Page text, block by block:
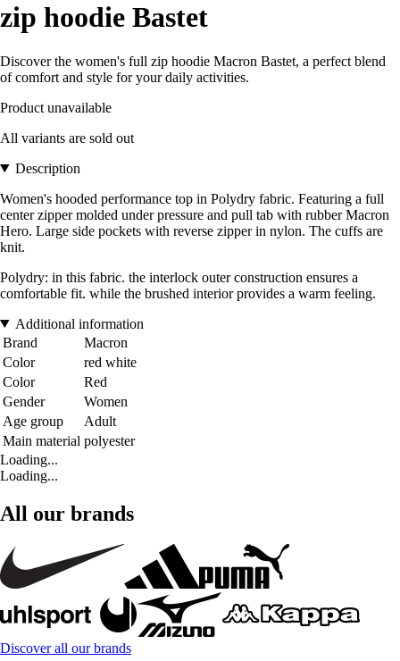
zip hoodie Bastet
Discover the women's full zip hoodie Macron Bastet, a perfect blend
of comfort and style for your daily activities.
Product unavailable
All variants are sold out
Description
Women's hooded performance top in Polydry fabric. Featuring a full
center zipper molded under pressure and pull tab with rubber Macron
Hero. Large side pockets with reverse zipper in nylon. The cuffs are
knit.
Polydry: in this fabric. the interlock outer construction ensures a
comfortable fit. while the brushed interior provides a warm feeling.
Additional information
Brand
Macron
Color
red white
Color
Red
Gender
Women
Age group
Adult
Main material polyester
Loading...
Loading...
All our brands
Discover all our brands